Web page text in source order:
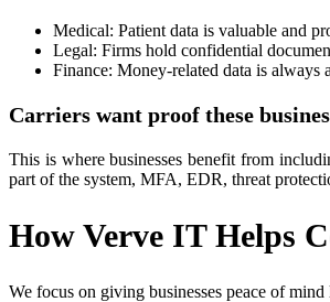
Medical: Patient data is valuable and
Legal: Firms hold confidential
Finance: Money-related data is always
Carriers want proof these
This is where businesses benefit from
part of the system, MFA, EDR, threat
How Verve IT Helps
We focus on giving businesses peace of